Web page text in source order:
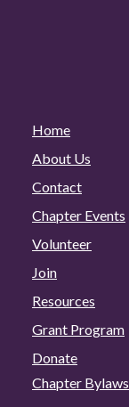
Home
About Us
Contact
Chapter Events
Volunteer
Join
Resources
Grant Program
Donate
Chapter Bylaws